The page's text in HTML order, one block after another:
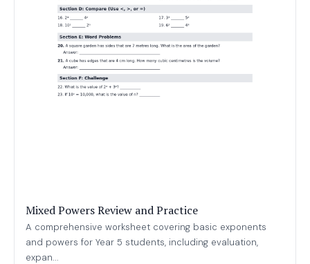
Mixed Powers Review and Practice
A comprehensive worksheet covering basic exponents
and powers for Year 5 students, including evaluation,
expan...